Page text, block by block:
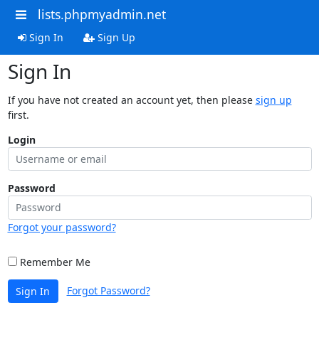
lists.phpmyadmin.net
Sign In Sign Up
Sign In
If you have not created an account yet, then please sign up
first.
Login
Password
Forgot your password?
Remember Me
Sign In Forgot Password?